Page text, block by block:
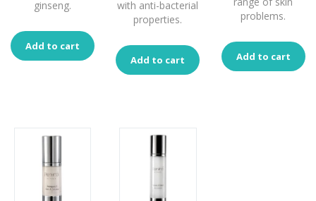
ginseng.
Add to cart
with anti-bacterial
properties.
Add to cart
problems.
Add to cart